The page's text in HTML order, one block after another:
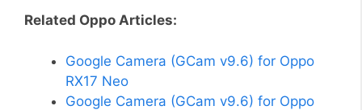
Related Oppo Articles:
Google Camera (GCam v9.6) for Oppo
RX17 Neo
Google Camera (GCam v9.6) for Oppo